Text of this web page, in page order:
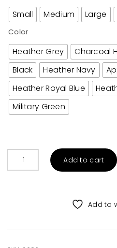
Small Medium Large
Color
Heather Grey
Charcoal
Black
Heather Navy
Heather Royal Blue
Military Green
Add to cart
Add to